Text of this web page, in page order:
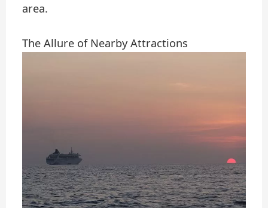
area.
The Allure of Nearby Attractions